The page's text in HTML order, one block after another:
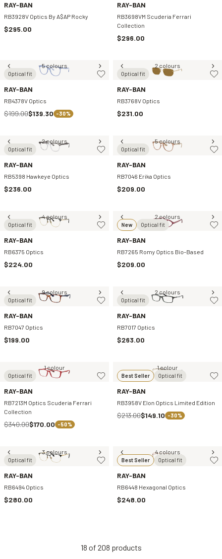
RAY-BAN
RB3928V Optics By A$AP Rocky
$295.00
RAY-BAN
RB3698VM Scuderia Ferrari
Collection
$296.00
Optical fit
5 colours
RAY-BAN
RB4378V Optics
$199.00$139.30 -30%
Optical fit
2 colours
RAY-BAN
RB3768V Optics
$231.00
Optical fit
2 colours
RAY-BAN
RB5398 Hawkeye Optics
$236.00
Optical fit
5 colours
RAY-BAN
RB7046 Erika Optics
$209.00
Optical fit
4 colours
RAY-BAN
RB6375 Optics
$224.00
New Optical fit
2 colours
RAY-BAN
RB7265 Romy Optics Bio-Based
$209.00
Optical fit
9 colours
RAY-BAN
RB7047 Optics
$199.00
Optical fit
2 colours
RAY-BAN
RB7017 Optics
$263.00
Optical fit
1 colour
RAY-BAN
RB7213M Optics Scuderia Ferrari
Collection
$340.00$170.00 -50%
Best Seller Optical fit
1 colour
RAY-BAN
RB3958V Elon Optics Limited Edition
$213.00$149.10 -30%
Optical fit
3 colours
RAY-BAN
RB6494 Optics
$280.00
Best Seller Optical fit
4 colours
RAY-BAN
RB6448 Hexagonal Optics
$248.00
18 of 208 products